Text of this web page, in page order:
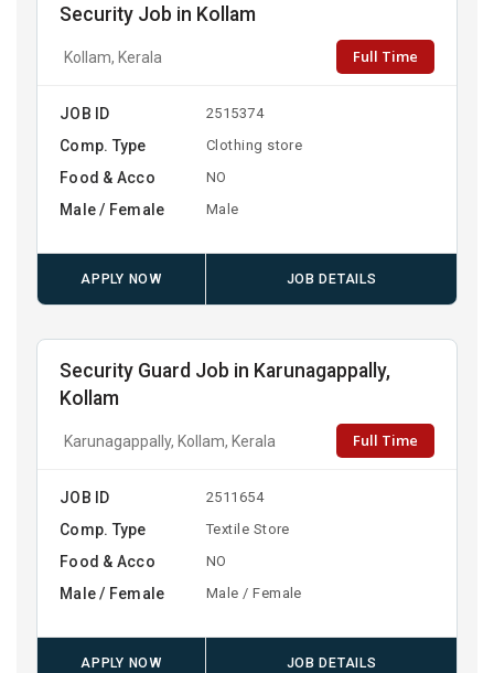
Security Job in Kollam
Kollam, Kerala Full Time
JOB ID 2515374
Comp. Type Clothing store
Food & Acco NO
Male / Female Male
APPLY NOW JOB DETAILS
Security Guard Job in Karunagappally,
Kollam
Karunagappally, Kollam, Kerala Full Time
JOB ID 2511654
Comp. Type Textile Store
Food & Acco NO
Male / Female Male / Female
APPLY NOW JOB DETAILS